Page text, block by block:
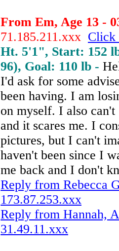
From Em, Age 13 -
71.185.211.xxx Click
Ht. 5'1", Start: 152
96), Goal: 110 lb -
I'd ask for some
been having. I am
on myself. I also
and it scares me. I
pictures, but I can't
haven't been since I
me back and I don't
Reply from Rebecca
173.87.253.xxx
Reply from Hannah,
31.49.11.xxx